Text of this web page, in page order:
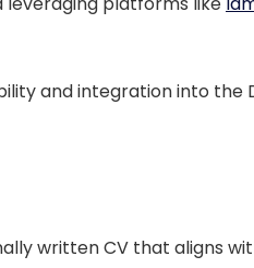
and integration into the
written CV that aligns